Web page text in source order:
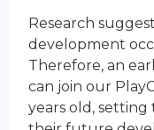
Research
development
Therefore, an
can join our
years old,